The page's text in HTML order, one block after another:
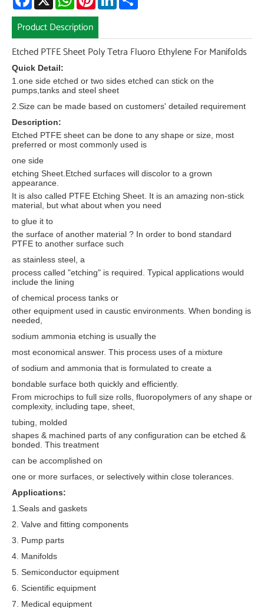
Product Description
Etched PTFE Sheet Poly Tetra Fluoro Ethylene For Manifolds
Quick Detail:
1.one side etched or two sides etched can stick on the
pumps,tanks and steel sheet
2.Size can be made based on customers' detailed requirement
Description:
Etched PTFE sheet can be done to any shape or size, most
preferred or most commonly used is
one side
etching Sheet.Etched surfaces will discolor to a grown
appearance.
It is also called PTFE Etching Sheet. It is an amazing non-stick
material, but what about when you need
to glue it to
the surface of another material ? In order to bond standard
PTFE to another surface such
as stainless steel, a
process called "etching" is required. Typical applications would
include the lining
of chemical process tanks or
other equipment used in caustic environments. When bonding is
needed,
sodium ammonia etching is usually the
most economical answer. This process uses of a mixture
of sodium and ammonia that is formulated to create a
bondable surface both quickly and efficiently.
From microchips to full size rolls, fluoropolymers of any shape or
complexity, including tape, sheet,
tubing, molded
shapes & machined parts of any configuration can be etched &
bonded. This treatment
can be accomplished on
one or more surfaces, or selectively within close tolerances.
Applications:
1.Seals and gaskets
2. Valve and fitting components
3. Pump parts
4. Manifolds
5. Semiconductor equipment
6. Scientific equipment
7. Medical equipment